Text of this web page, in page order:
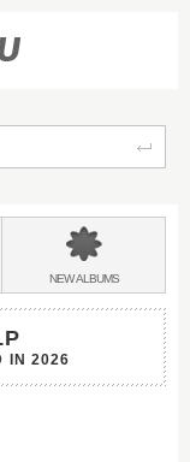
NEWALBUMS
IN 2026